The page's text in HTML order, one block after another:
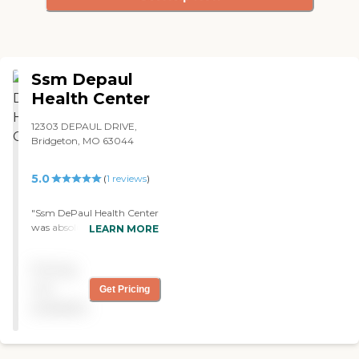
Ssm Depaul
Health Center
12303 DEPAUL DRIVE,
Bridgeton, MO 63044
5.0 (1 reviews)
"Ssm DePaul Health Center
was absolutely wonderful.
LEARN MORE
Get Pricing